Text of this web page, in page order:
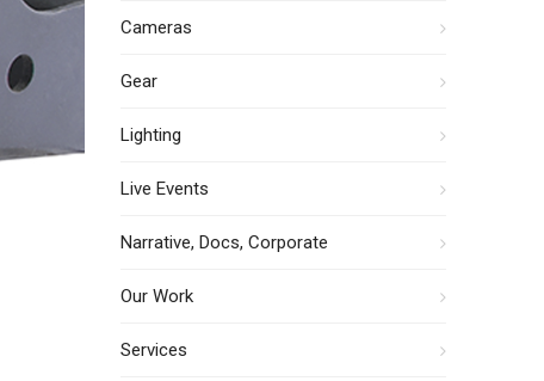
Cameras
Gear
Lighting
Live Events
Narrative, Docs, Corporate
Our Work
Services